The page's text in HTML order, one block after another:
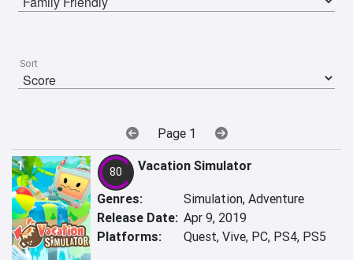
Sort
Page 1
1 80 Vacation Simulator
Genres:
Simulation, Adventure
Release Date: Apr 9, 2019
Platforms:
Quest, Vive, PC, PS4, PS5